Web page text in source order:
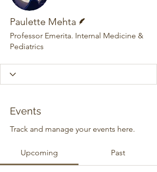
Paulette Mehta
Professor Emerita. Internal Medicine &
Pediatrics
Events
Track and manage your events here.
Upcoming Past